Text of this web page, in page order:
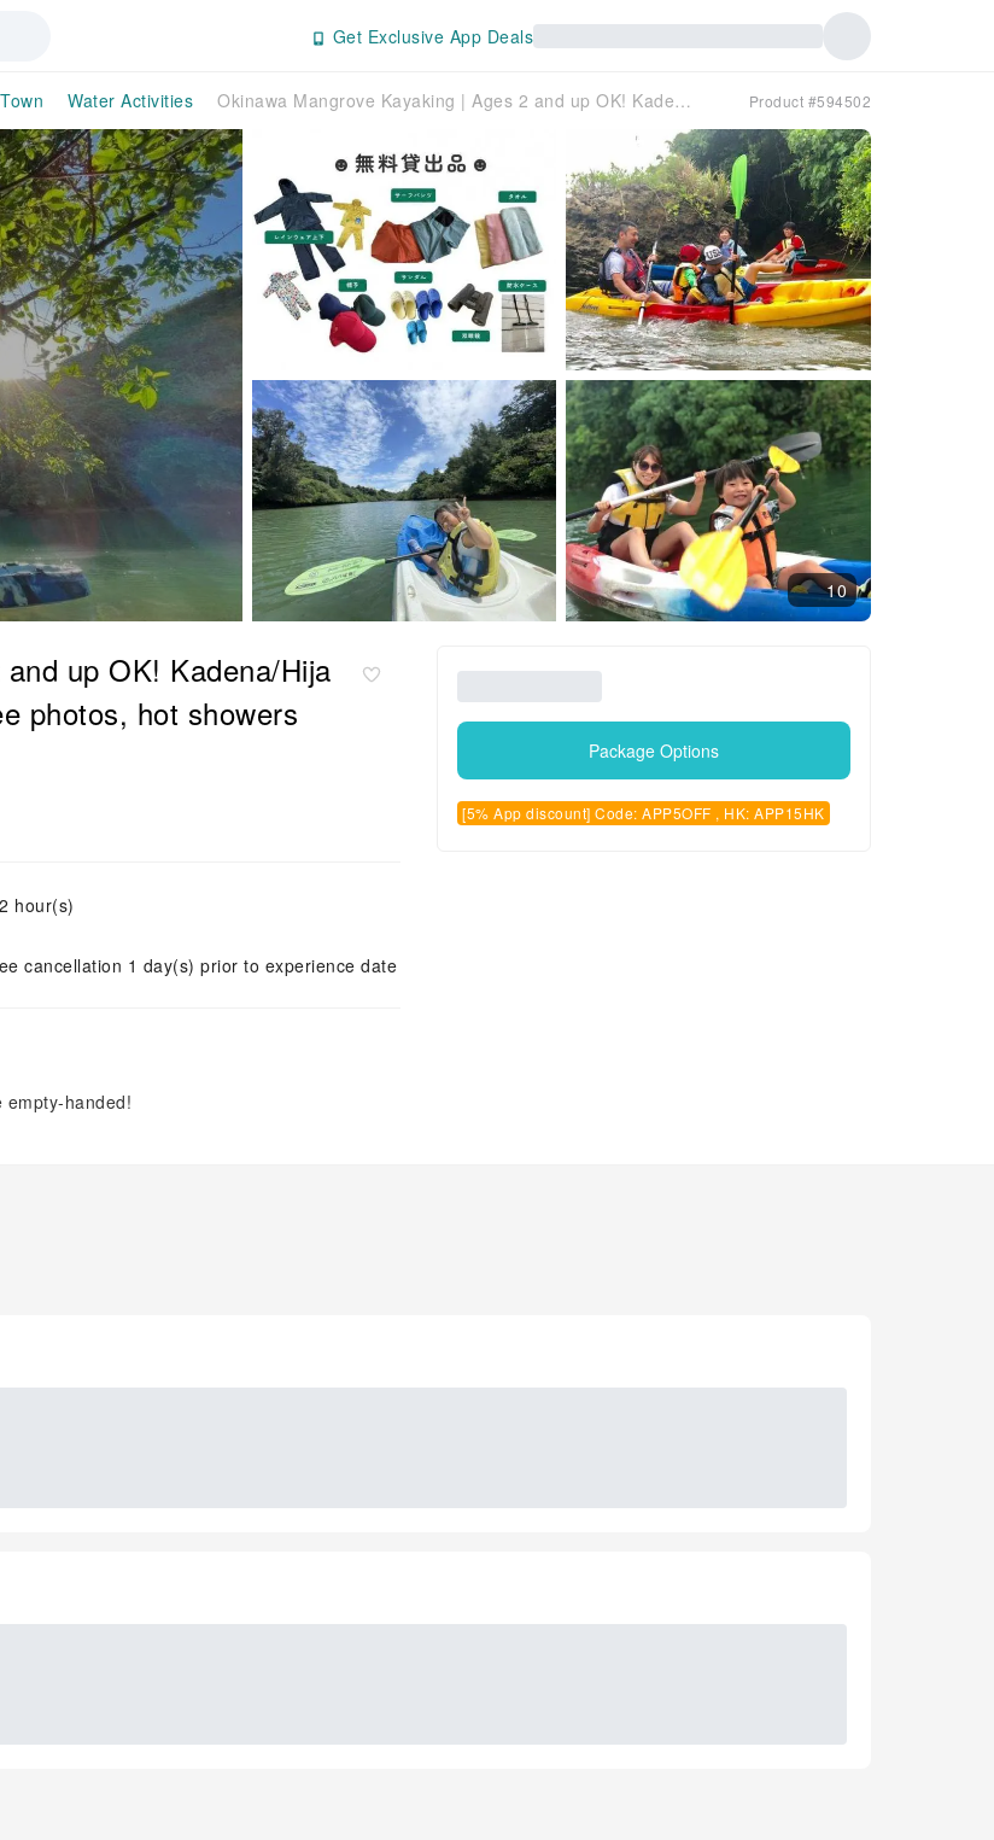
Get Exclusive App Deals
Water Activities Okinawa Mangrove Kayaking | Ages 2 and up OK! Kadena/Hija River | Same-day reservations OK, free photos, hot showers available Product #594502
10
up OK! Kadena/Hija
photos, hot showers
hour(s)
cancellation 1 day(s) prior to experience date
empty-handed!
Package Options
[5% App discount] Code: APP5OFF , HK: APP15HK